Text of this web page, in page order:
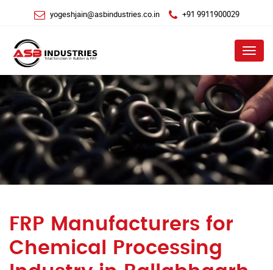
yogeshjain@asbindustries.co.in +91 9911900029
Menu
FRP Manufacturers for
Chemical Processing